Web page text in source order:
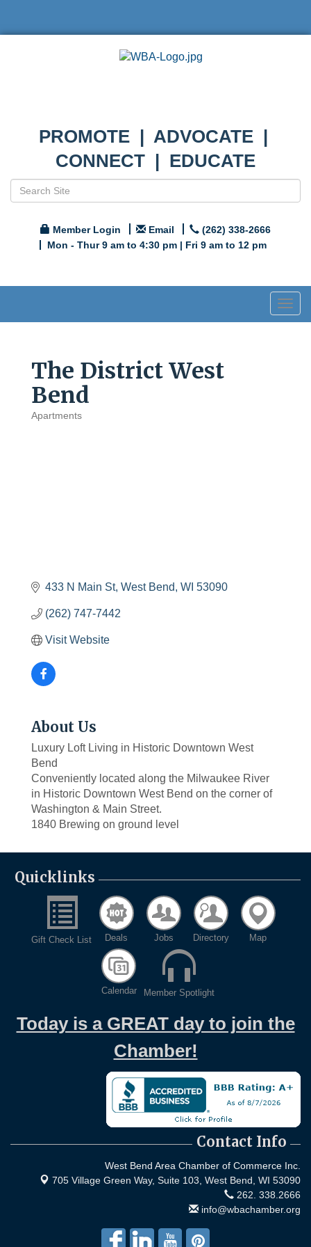
PROMOTE | ADVOCATE |
CONNECT | EDUCATE
Member Login Email
(262) 338-2666
Mon - Thur 9 am to 4:30 pm | Fri 9 am to 12 pm
The District West
Bend
Categories
Apartments
433 N Main St West Bend WI 53090
(262) 747-7442
Visit Website
About Us
Luxury Loft Living in Historic Downtown West
Bend
Conveniently located along the Milwaukee River
in Historic Downtown West Bend on the corner of
Washington & Main Street.
1840 Brewing on ground level
Quicklinks
Gift Check List Deals Jobs Directory Map
Calendar Member Spotlight
Today is a GREAT day to join the
Chamber!
Contact Info
West Bend Area Chamber of Commerce Inc.
705 Village Green Way, Suite 103, West Bend, WI 53090
262. 338.2666
info@wbachamber.org